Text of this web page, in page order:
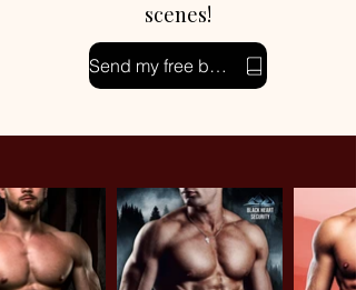
scenes!
Send my free books!